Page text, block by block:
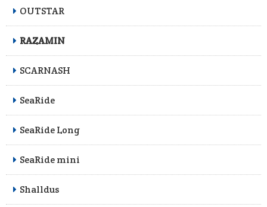
OUTSTAR
RAZAMIN
SCARNASH
SeaRide
SeaRide Long
SeaRide mini
Shalldus